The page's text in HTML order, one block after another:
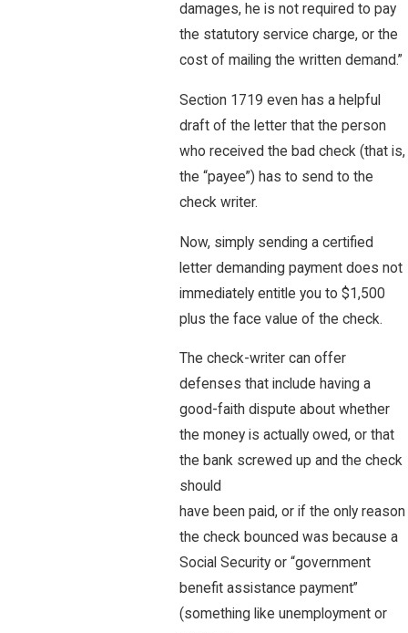
damages, he is not required to pay
the statutory service charge, or the
cost of mailing the written demand.”
Section 1719 even has a helpful
draft of the letter that the person
who received the bad check (that is,
the “payee”) has to send to the
check writer.
Now, simply sending a certified
letter demanding payment does not
immediately entitle you to $1,500
plus the face value of the check.
The check-writer can offer
defenses that include having a
good-faith dispute about whether
the money is actually owed, or that
the bank screwed up and the check
should
have been paid, or if the only reason
the check bounced was because a
Social Security or “government
benefit assistance payment”
(something like unemployment or